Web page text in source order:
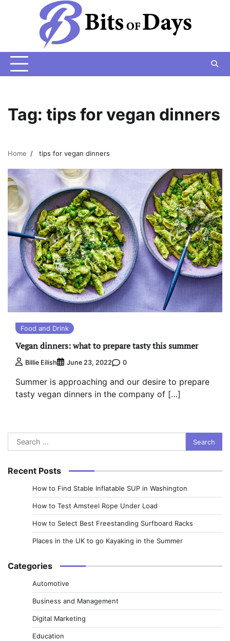
Tag: tips for vegan dinners
Home tips for vegan dinners
Food and Drink
Vegan dinners: what to prepare tasty this summer
Billie Eilish June 23, 2022 0
Summer is approaching and our desire to prepare
tasty vegan dinners in the company of […]
Search
for:
Recent Posts
How to Find Stable Inflatable SUP in Washington
How to Test Amsteel Rope Under Load
How to Select Best Freestanding Surfboard Racks
Places in the UK to go Kayaking in the Summer
Categories
Automotive
Business and Management
Digital Marketing
Education